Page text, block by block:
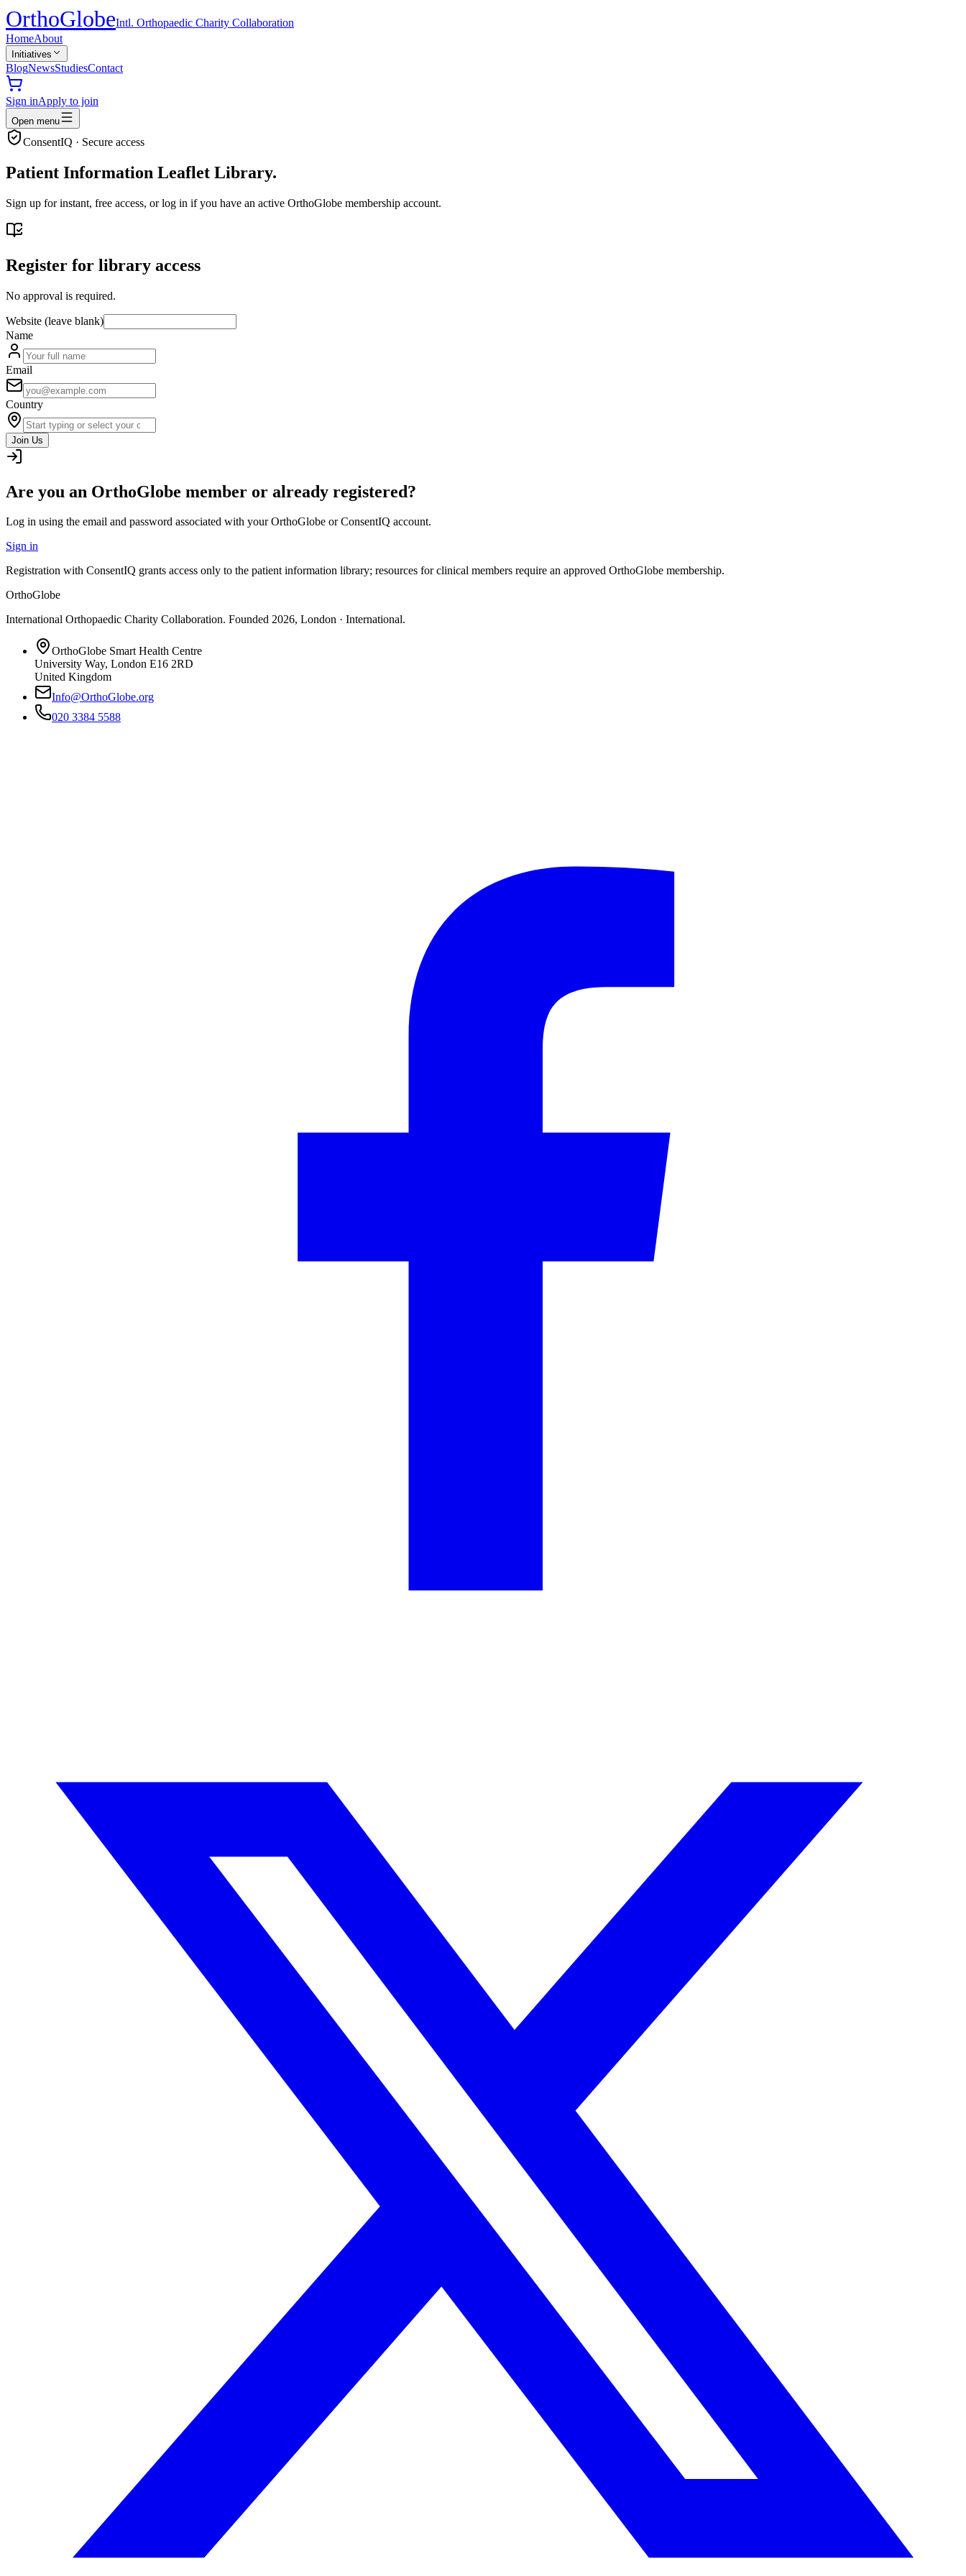
OrthoGlobeIntl. Orthopaedic Charity Collaboration
HomeAbout
Initiatives
BlogNewsStudiesContact
Sign inApply to join
Open menu
ConsentIQ · Secure access
Patient Information Leaflet Library.
Sign up for instant, free access, or log in if you have an active OrthoGlobe membership account.
Register for library access
No approval is required.
Website (leave blank)
Name
Email
Country
Join Us
Are you an OrthoGlobe member or already registered?
Log in using the email and password associated with your OrthoGlobe or ConsentIQ account.
Sign in
Registration with ConsentIQ grants access only to the patient information library; resources for clinical members require an approved OrthoGlobe membership.
OrthoGlobe
International Orthopaedic Charity Collaboration. Founded 2026, London · International.
OrthoGlobe Smart Health Centre
University Way, London E16 2RD
United Kingdom
Info@OrthoGlobe.org
020 3384 5588